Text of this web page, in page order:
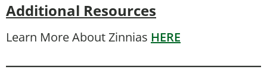
Additional Resources
Learn More About Zinnias HERE